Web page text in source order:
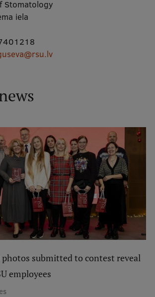
Study Programmes
Training
Riga
an der RSU
Student Ambassadors
Stomatology
iela
submitted to contest reveal
employees